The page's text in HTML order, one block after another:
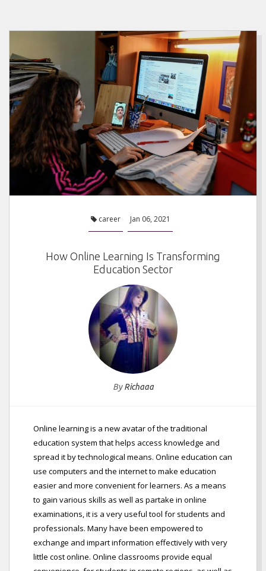
career Jan 06, 2021
How Online Learning Is Transforming
Education Sector
ByRichaaa
Online learning is a new avatar of the traditional
education system that helps access knowledge and
spread it by technological means. Online education can
use computers and the internet to make education
easier and more convenient for learners. As a means
to gain various skills as well as partake in online
examinations, it is a very useful tool for students and
professionals. Many have been empowered to
exchange and impart information effectively with very
little cost online. Online classrooms provide equal